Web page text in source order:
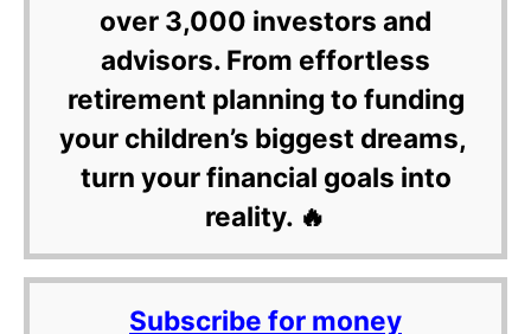
over 3,000 investors and
advisors. From effortless
retirement planning to funding
your children’s biggest dreams,
turn your financial goals into
reality. 🔥
Subscribe for money